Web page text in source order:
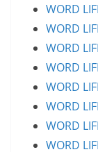
WORD
WORD
WORD
WORD
WORD
WORD
WORD
WORD